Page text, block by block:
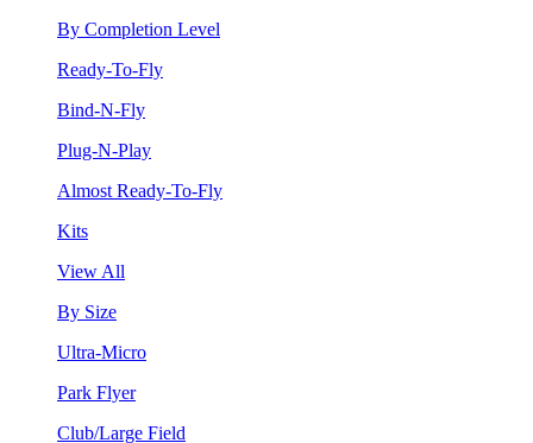
By Completion Level
Ready-To-Fly
Bind-N-Fly
Plug-N-Play
Almost Ready-To-Fly
Kits
View All
By Size
Ultra-Micro
Park Flyer
Club/Large Field